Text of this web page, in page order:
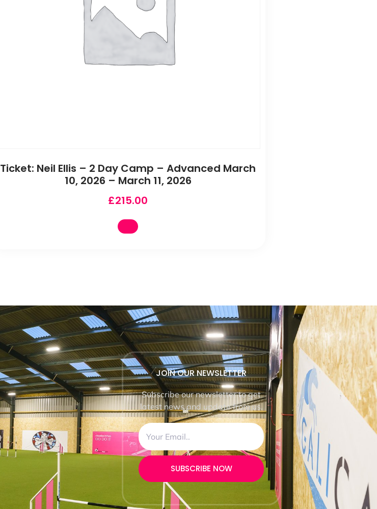
Ticket: Neil Ellis – 2 Day Camp – Advanced March
10, 2026 – March 11, 2026
£215.00
JOIN OUR NEWSLETTER
Subscribe our newsletter to get
latest news and update from us.
SUBSCRIBE NOW